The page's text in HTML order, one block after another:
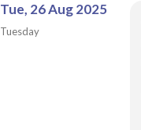
Tue, 26 Aug 2025
Tuesday